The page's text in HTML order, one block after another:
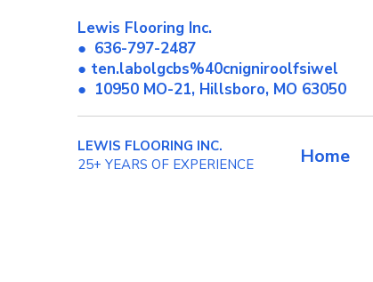
Lewis Flooring Inc.
● 636-797-2487
● ten.labolgcbs%40cnigniroolfsiwel
● 10950 MO-21, Hillsboro, MO 63050
LEWIS FLOORING INC.
25+ YEARS OF EXPERIENCE
Home